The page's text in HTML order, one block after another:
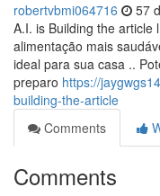
robertvbmi064716 57
A.I. is Building the article
alimentação mais
ideal para sua casa ..
preparo https://
building-the-article
Comments
Comments